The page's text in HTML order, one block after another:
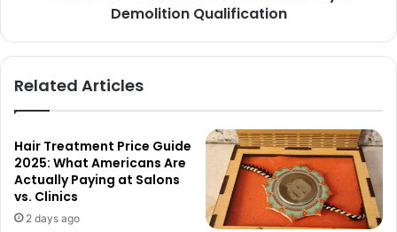
Demolition Qualification
Related Articles
Hair Treatment Price Guide
2025: What Americans Are
Actually Paying at Salons
vs. Clinics
2 days ago